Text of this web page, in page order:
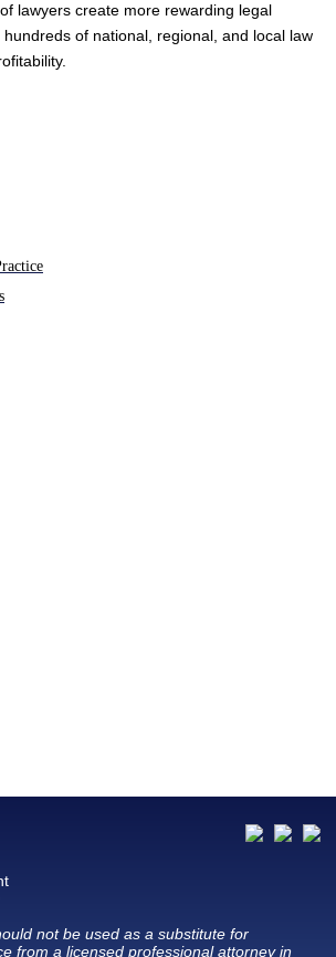
lawyers create more rewarding legal
of national, regional, and local law
not be used as a substitute for
from a licensed professional attorney in